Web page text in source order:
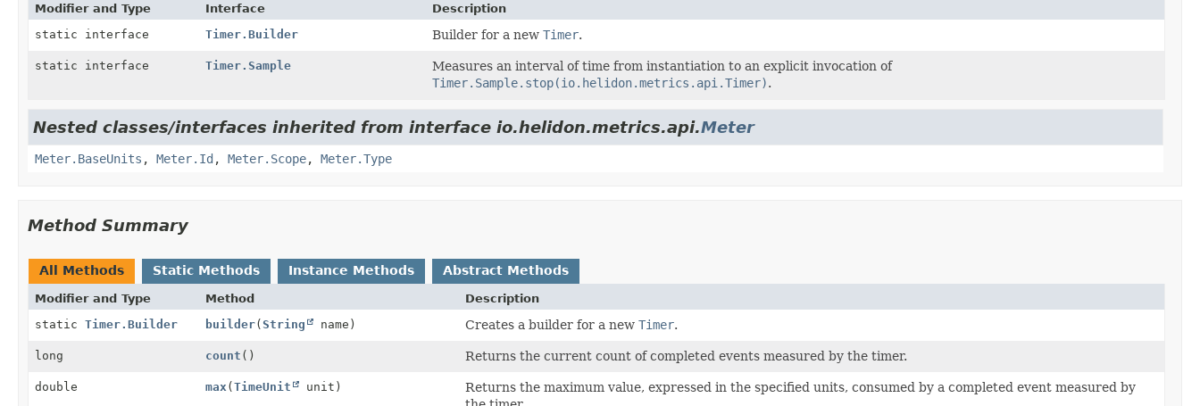
Modifier and Type Interface
Description
static interface
Timer.Builder Builder for a newTimer.
static interface Timer.Sample
Measures an interval of time from instantiation to an explicit invocation of
Timer.Sample.stop(io.helidon.metrics.api.Timer).
Nested classes/interfaces inherited from interface io.helidon.metrics.api.Meter
Meter.BaseUnits , Meter.Id , Meter.Scope, Meter.Type
Method Summary
All Methods Static Methods Instance Methods Abstract Methods
Modifier and Type Method
Description
static Timer.Builder builder(String name) Creates a builder for a new Timer.
long count () Returns the current count of completed events measured by the timer.
double max (TimeUnit unit)
Returns the maximum value, expressed in the specified units, consumed by a completed event measured by